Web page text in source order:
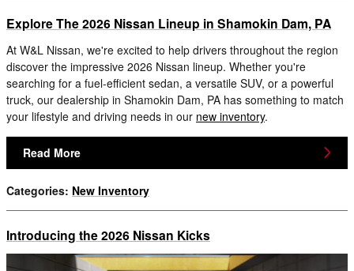
Explore The 2026 Nissan Lineup in Shamokin Dam, PA
At W&L Nissan, we're excited to help drivers throughout the region
discover the impressive 2026 Nissan lineup. Whether you're
searching for a fuel-efficient sedan, a versatile SUV, or a powerful
truck, our dealership in Shamokin Dam, PA has something to match
your lifestyle and driving needs in our new inventory.
Read More
Categories: New Inventory
Introducing the 2026 Nissan Kicks